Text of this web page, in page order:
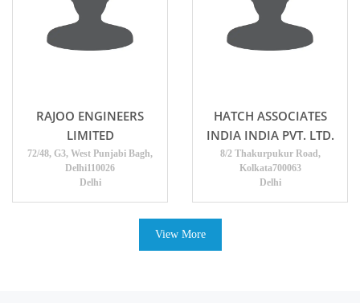
RAJOO ENGINEERS
LIMITED
72/48, G3, West Punjabi Bagh,
Delhi110026
Delhi
HATCH ASSOCIATES
INDIA INDIA PVT. LTD.
8/2 Thakurpukur Road,
Kolkata700063
Delhi
View More